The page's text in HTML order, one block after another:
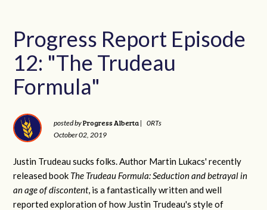
Progress Report Episode
12: "The Trudeau
Formula"
posted byProgress Alberta |
0RTs
October 02, 2019
Justin Trudeau sucks folks. Author Martin Lukacs' recently
released book The Trudeau Formula: Seduction and betrayal in
an age of discontent, is a fantastically written and well
reported exploration of how Justin Trudeau's style of